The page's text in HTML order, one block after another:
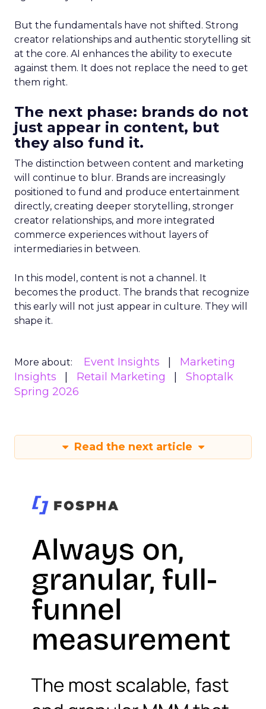
But the fundamentals have not shifted. Strong
creator relationships and authentic storytelling sit
at the core. AI enhances the ability to execute
against them. It does not replace the need to get
them right.
The next phase: brands do not
just appear in content, but
they also fund it.
The distinction between content and marketing
will continue to blur. Brands are increasingly
positioned to fund and produce entertainment
directly, creating deeper storytelling, stronger
creator relationships, and more integrated
commerce experiences without layers of
intermediaries in between.
In this model, content is not a channel. It
becomes the product. The brands that recognize
this early will not just appear in culture. They will
shape it.
More about: Event Insights
Marketing
Insights
Retail Marketing
Shoptalk
Spring 2026
Read the next article